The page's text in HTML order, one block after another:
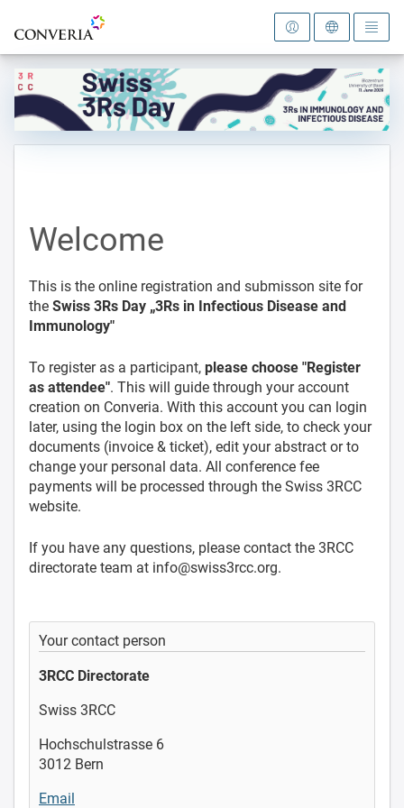
To the homepage
Welcome
This is the online registration and submisson site for
the Swiss 3Rs Day „3Rs in Infectious Disease and
Immunology"
To register as a participant, please choose "Register
as attendee". This will guide through your account
creation on Converia. With this account you can login
later, using the login box on the left side, to check your
documents (invoice & ticket), edit your abstract or to
change your personal data. All conference fee
payments will be processed through the Swiss 3RCC
website.
If you have any questions, please contact the 3RCC
directorate team at info@swiss3rcc.org.
Your contact person
3RCC Directorate
Swiss 3RCC
Hochschulstrasse 6
3012 Bern
Email